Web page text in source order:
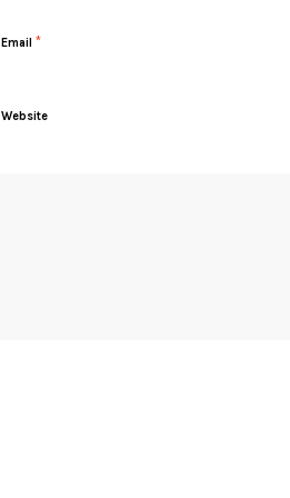
Email *
Website